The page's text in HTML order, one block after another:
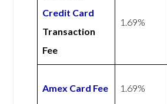
Credit Card
Transaction
Fee
1.69%
Amex Card Fee 1.69%